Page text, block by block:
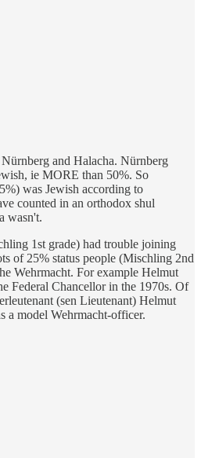
and Halacha. Nürnberg
ie MORE than 50%. So
was Jewish according to
counted in an orthodox shul
wasn't.
1st grade) had trouble joining
of 25% status people (Mischling 2nd
Wehrmacht. For example Helmut
Federal Chancellor in the 1970s. Of
(sen Lieutenant) Helmut
a model Wehrmacht-officer.